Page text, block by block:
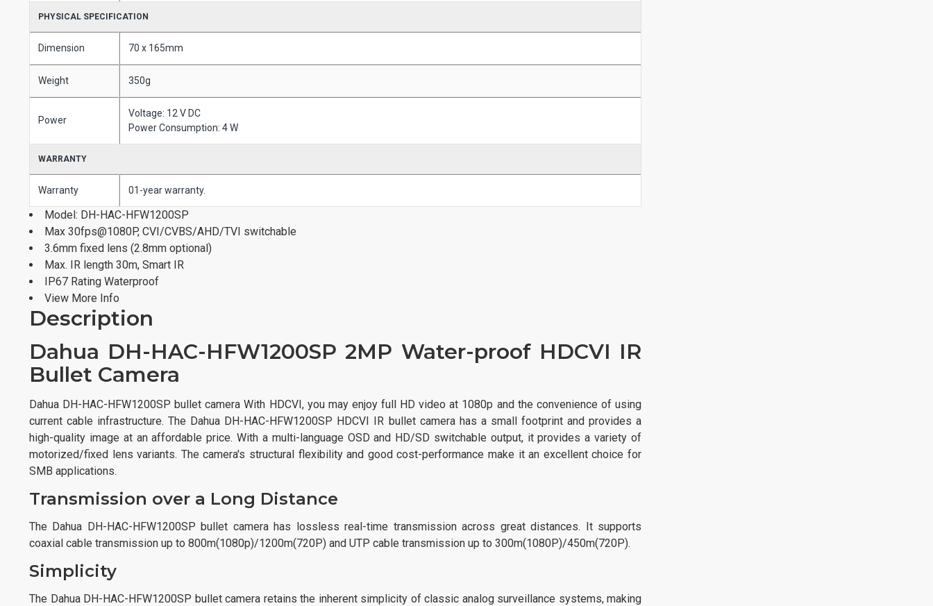
PHYSICAL SPECIFICATION
Dimension 70 x 165mm
Weight 350g
Power
Voltage: 12 V DC
Power Consumption: 4 W
WARRANTY
Warranty 01-year warranty.
Model: DH-HAC-HFW1200SP
Max 30fps@1080P, CVI/CVBS/AHD/TVI switchable
3.6mm fixed lens (2.8mm optional)
Max. IR length 30m, Smart IR
IP67 Rating Waterproof
View More Info
Description
Dahua DH-HAC-HFW1200SP 2MP Water-proof HDCVI IR
Bullet Camera
Dahua DH-HAC-HFW1200SP bullet camera With HDCVI, you may enjoy full HD video at 1080p and the convenience of using
current cable infrastructure. The Dahua DH-HAC-HFW1200SP HDCVI IR bullet camera has a small footprint and provides a
high-quality image at an affordable price. With a multi-language OSD and HD/SD switchable output, it provides a variety of
motorized/fixed lens variants. The camera's structural flexibility and good cost-performance make it an excellent choice for
SMB applications.
Transmission over a Long Distance
The Dahua DH-HAC-HFW1200SP bullet camera has lossless real-time transmission across great distances. It supports
coaxial cable transmission up to 800m(1080p)/1200m(720P) and UTP cable transmission up to 300m(1080P)/450m(720P).
Simplicity
The Dahua DH-HAC-HFW1200SP bullet camera retains the inherent simplicity of classic analog surveillance systems, making